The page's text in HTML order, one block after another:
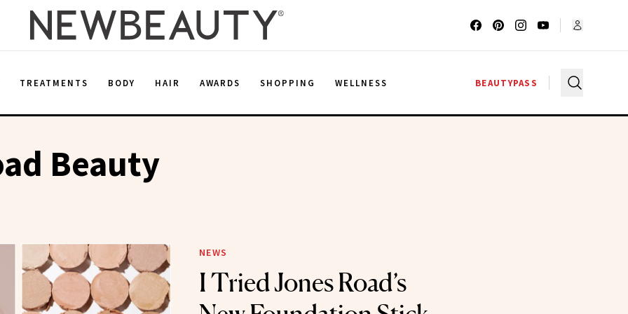
TREATMENTS BODY HAIR AWARDS SHOPPING WELLNESS BEAUTYPASS
Beauty
NEWS
I Tried Jones Road’s